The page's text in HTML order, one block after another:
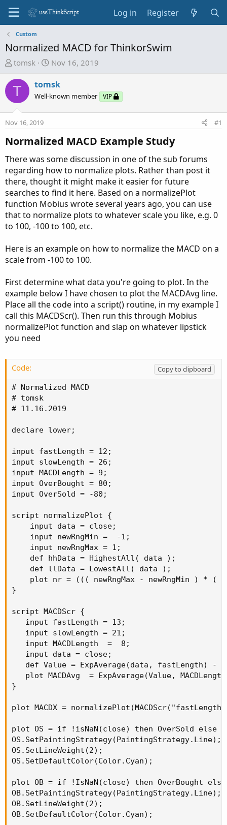
Log in Register
Custom
Normalized MACD for ThinkorSwim
T
r
e
a
s
t
a
r
t
e
r
tomsk
S
a
r
d
t
e
Nov 16, 2019
T tomsk
Well-known member VIP
Nov 16, 2019 #1
Normalized MACD Example Study
There was some discussion in one of the sub forums
regarding how to normalize plots. Rather than post it
there, thought it might make it easier for future
searches to find it here. Based on a normalizePlot
function Mobius wrote several years ago, you can use
that to normalize plots to whatever scale you like, e.g. 0
to 100, -100 to 100, etc.
Here is an example on how to normalize the MACD on a
scale from -100 to 100.
First determine what data you're going to plot. In the
example below I have chosen to plot the MACDAvg line.
Place all the code into a script() routine, in my example I
call this MACDScr(). Then run this through Mobius
normalizePlot function and slap on whatever lipstick
you need
Code:
Copy to clipboard
# Normalized MACD
# tomsk
# 11.16.2019
declare lower;
input fastLength = 12;
input slowLength = 26;
input MACDLength = 9;
input OverBought = 80;
input OverSold = -80;
script normalizePlot {
    input data = close;
    input newRngMin =  -1;
    input newRngMax = 1;
    def hhData = HighestAll( data );
    def llData = LowestAll( data );
plot nr = ((( newRngMax - newRngMin ) * (
}
script MACDScr {
   input fastLength = 13;
   input slowLength = 21;
   input MACDLength  =  8;
   input data = close;
def Value = ExpAverage(data, fastLength) -
plot MACDAvg  = ExpAverage(Value,
}
plot MACDX =
plot OS = if !isNaN(close) then OverSold else
OS.SetPaintingStrategy(PaintingStrategy.Line);
OS.SetLineWeight(2);
OS.SetDefaultColor(Color.Cyan);
plot OB = if !IsNaN(close) then OverBought else
OB.SetPaintingStrategy(PaintingStrategy.Line);
OB.SetLineWeight(2);
OB.SetDefaultColor(Color.Cyan);